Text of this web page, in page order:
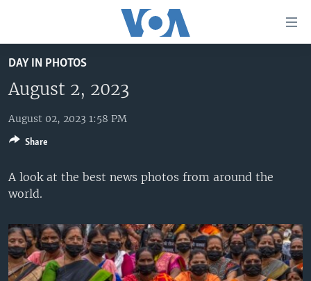
to
main
content
Skip
to
Navigation
Skip
to
UNITED STATES
U.S. NEWS
ALL ABOUT AMERICA
WORLD
AFRICA
THE AMERICAS
EAST ASIA
EUROPE
MIDDLE EAST
SOUTH & CENTRAL ASIA
BROADCAST PROGRAMS
VOA LANGUAGES
LATEST GLOBAL COVERAGE
FOLLOW US
DAY IN PHOTOS
August 2, 2023
August 02, 2023 1:58 PM
A look at the best news photos from around the
world.
Share